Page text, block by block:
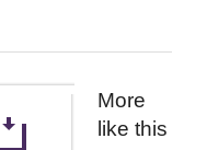
More
like this